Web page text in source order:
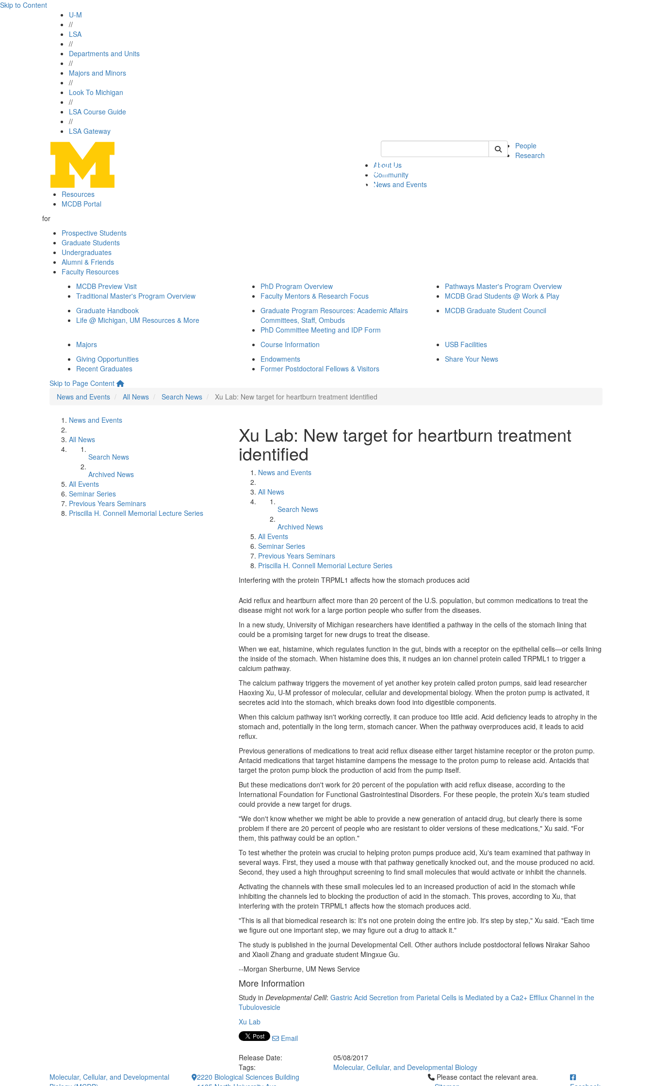
Skip to Content
U-M
//
LSA
//
Departments and Units
//
Majors and Minors
//
Look To Michigan
//
LSA Course Guide
//
LSA Gateway
Keyword Search of mcdb
People
Research
About Us
Community
News and Events
Resources
MCDB Portal
for
Prospective Students
Graduate Students
Undergraduates
Alumni & Friends
Faculty Resources
MCDB Preview Visit
Traditional Master's Program Overview
PhD Program Overview
Faculty Mentors & Research Focus
Pathways Master's Program Overview
MCDB Grad Students @ Work & Play
Graduate Handbook
Life @ Michigan, UM Resources & More
Graduate Program Resources: Academic Affairs
Committees, Staff, Ombuds
PhD Committee Meeting and IDP Form
MCDB Graduate Student Council
Majors Course Information
USB Facilities
Giving Opportunities
Recent Graduates
Endowments
Former Postdoctoral Fellows & Visitors
Share Your News
Skip to Page Content
News and Events
All News Search News Xu Lab: New target for heartburn treatment identified
News and Events
All News
Search News
Archived News
All Events
Seminar Series
Previous Years Seminars
Priscilla H. Connell Memorial Lecture Series
Xu Lab: New target for heartburn treatment
identified
News and Events
All News
Search News
Archived News
All Events
Seminar Series
Previous Years Seminars
Priscilla H. Connell Memorial Lecture Series
Interfering with the protein TRPML1 affects how the stomach produces acid
Acid reflux and heartburn affect more than 20 percent of the U.S. population, but common medications to treat the
disease might not work for a large portion people who suffer from the diseases.
In a new study, University of Michigan researchers have identified a pathway in the cells of the stomach lining that
could be a promising target for new drugs to treat the disease.
When we eat, histamine, which regulates function in the gut, binds with a receptor on the epithelial cells—or cells lining
the inside of the stomach. When histamine does this, it nudges an ion channel protein called TRPML1 to trigger a
calcium pathway.
The calcium pathway triggers the movement of yet another key protein called proton pumps, said lead researcher
Haoxing Xu, U-M professor of molecular, cellular and developmental biology. When the proton pump is activated, it
secretes acid into the stomach, which breaks down food into digestible components.
When this calcium pathway isn't working correctly, it can produce too little acid. Acid deficiency leads to atrophy in the
stomach and, potentially in the long term, stomach cancer. When the pathway overproduces acid, it leads to acid
reflux.
Previous generations of medications to treat acid reflux disease either target histamine receptor or the proton pump.
Antacid medications that target histamine dampens the message to the proton pump to release acid. Antacids that
target the proton pump block the production of acid from the pump itself.
But these medications don't work for 20 percent of the population with acid reflux disease, according to the
International Foundation for Functional Gastrointestinal Disorders. For these people, the protein Xu's team studied
could provide a new target for drugs.
"We don't know whether we might be able to provide a new generation of antacid drug, but clearly there is some
problem if there are 20 percent of people who are resistant to older versions of these medications," Xu said. "For
them, this pathway could be an option."
To test whether the protein was crucial to helping proton pumps produce acid, Xu's team examined that pathway in
several ways. First, they used a mouse with that pathway genetically knocked out, and the mouse produced no acid.
Second, they used a high throughput screening to find small molecules that would activate or inhibit the channels.
Activating the channels with these small molecules led to an increased production of acid in the stomach while
inhibiting the channels led to blocking the production of acid in the stomach. This proves, according to Xu, that
interfering with the protein TRPML1 affects how the stomach produces acid.
"This is all that biomedical research is: It's not one protein doing the entire job. It's step by step," Xu said. "Each time
we figure out one important step, we may figure out a drug to attack it."
The study is published in the journal Developmental Cell. Other authors include postdoctoral fellows Nirakar Sahoo
and Xiaoli Zhang and graduate student Mingxue Gu.
--Morgan Sherburne, UM News Service
More Information
Study in Developmental Celll: Gastric Acid Secretion from Parietal Cells is Mediated by a Ca2+ Effllux Channel in the
Tubulovesicle
Xu Lab
Email
Release Date:
05/08/2017
Tags:
Molecular, Cellular, and Developmental Biology
Molecular, Cellular, and Developmental
2220 Biological Sciences Building
Click to call Please contact the relevant area.
Please contact the relevant area.